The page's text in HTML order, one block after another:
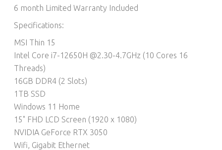
6 month Limited Warranty Included
Specifications:
MSI Thin 15
Intel Core i7-12650H @2.30-4.7GHz (10 Cores 16
Threads)
16GB DDR4 (2 Slots)
1TB SSD
Windows 11 Home
15" FHD LCD Screen (1920 x 1080)
NVIDIA GeForce RTX 3050
Wifi, Gigabit Ethernet